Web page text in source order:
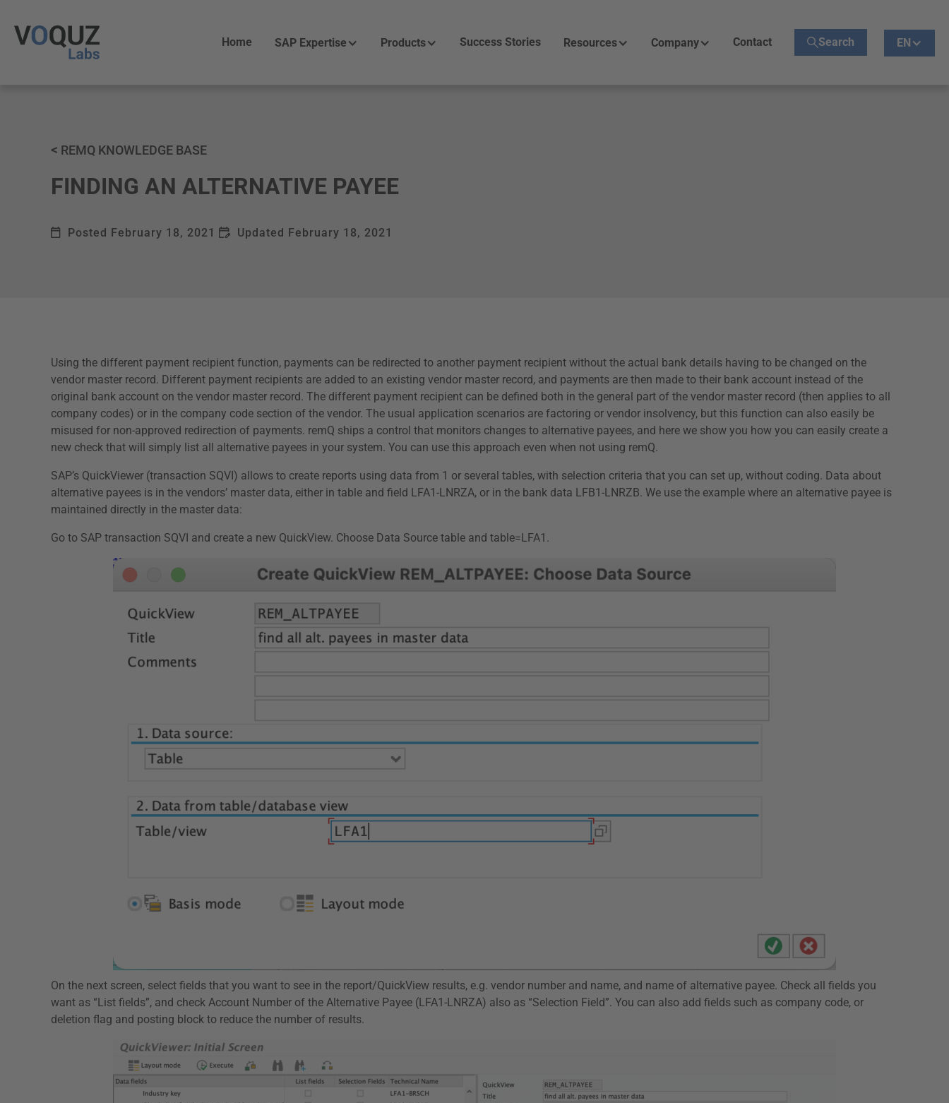
Home SAP Expertise Products Success Stories Resources Company Contact Search EN
< REMQ KNOWLEDGE BASE
FINDING AN ALTERNATIVE PAYEE
Posted February 18, 2021 Updated February 18, 2021
Using the different payment recipient function, payments can be redirected to another payment recipient without the actual bank details having to be changed on the
vendor master record. Different payment recipients are added to an existing vendor master record, and payments are then made to their bank account instead of the
original bank account on the vendor master record. The different payment recipient can be defined both in the general part of the vendor master record (then applies to all
company codes) or in the company code section of the vendor. The usual application scenarios are factoring or vendor insolvency, but this function can also easily be
misused for non-approved redirection of payments. remQ ships a control that monitors changes to alternative payees, and here we show you how you can easily create a
new check that will simply list all alternative payees in your system. You can use this approach even when not using remQ.
SAP’s QuickViewer (transaction SQVI) allows to create reports using data from 1 or several tables, with selection criteria that you can set up, without coding. Data about
alternative payees is in the vendors’ master data, either in table and field LFA1-LNRZA, or in the bank data LFB1-LNRZB. We use the example where an alternative payee is
maintained directly in the master data:
Go to SAP transaction SQVI and create a new QuickView. Choose Data Source table and table=LFA1.
On the next screen, select fields that you want to see in the report/QuickView results, e.g. vendor number and name, and name of alternative payee. Check all fields you
want as “List fields”, and check Account Number of the Alternative Payee (LFA1-LNRZA) also as “Selection Field”. You can also add fields such as company code, or
deletion flag and posting block to reduce the number of results.